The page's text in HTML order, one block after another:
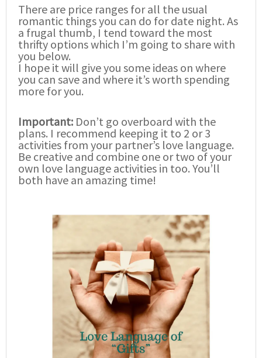
There are price ranges for all the usual
romantic things you can do for date night. As
a frugal thumb, I tend toward the most
thrifty options which I’m going to share with
you below.
I hope it will give you some ideas on where
you can save and where it’s worth spending
more for you.
Important: Don’t go overboard with the
plans. I recommend keeping it to 2 or 3
activities from your partner’s love language.
Be creative and combine one or two of your
own love language activities in too. You’ll
both have an amazing time!